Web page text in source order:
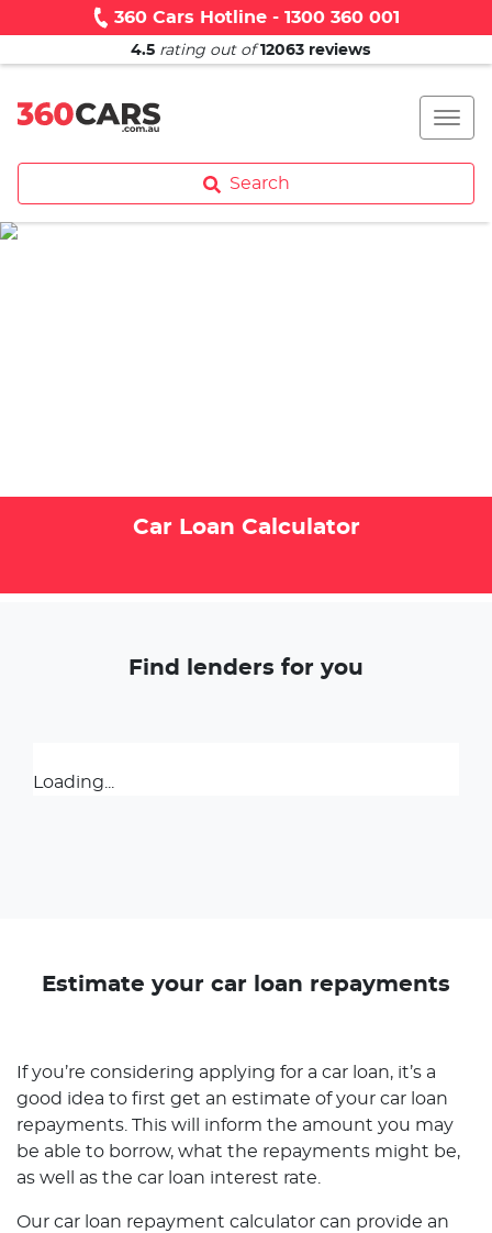
360 Cars Hotline - 1300 360 001
4.5 rating out of 12063 reviews
Search
Car Loan Calculator
Find lenders for you
Loading...
Estimate your car loan repayments
If you’re considering applying for a car loan, it’s a
good idea to first get an estimate of your car loan
repayments. This will inform the amount you may
be able to borrow, what the repayments might be,
as well as the car loan interest rate.
Our car loan repayment calculator can provide an